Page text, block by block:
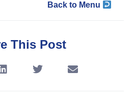
Back to Menu
This Post